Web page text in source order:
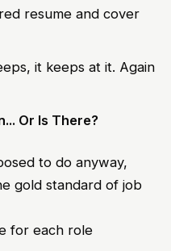
resume and cover
it keeps at it. Again
Or Is There?
to do anyway,
gold standard of job
for each role